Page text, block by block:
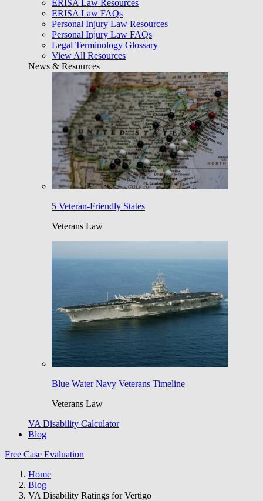
ERISA Law Resources
ERISA Law FAQs
Personal Injury Law Resources
Personal Injury Law FAQs
Legal Terminology Glossary
View All Resources
News & Resources
5 Veteran-Friendly States
Veterans Law
Blue Water Navy Veterans Timeline
Veterans Law
VA Disability Calculator
Blog
Free Case Evaluation
Home
Blog
VA Disability Ratings for Vertigo